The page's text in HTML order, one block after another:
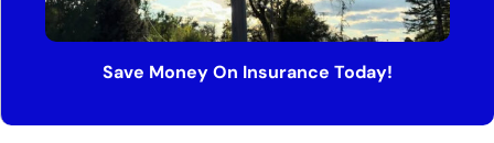
Save Money On Insurance Today!